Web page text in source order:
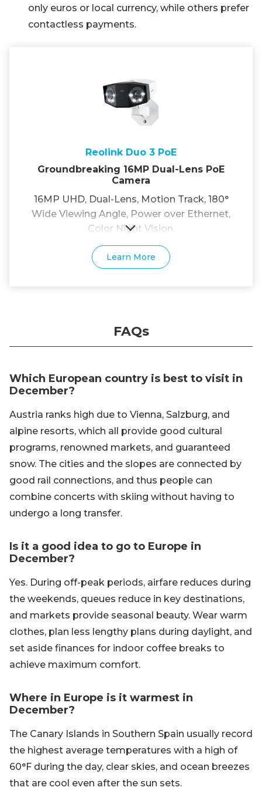
only euros or local currency, while others prefer
contactless payments.
Reolink Duo 3 PoE
Groundbreaking 16MP Dual-Lens PoE
Camera
16MP UHD, Dual-Lens, Motion Track, 180°
Wide Viewing Angle, Power over Ethernet,
Color Night Vision.
Learn More
FAQs
Which European country is best to visit in
December?
Austria ranks high due to Vienna, Salzburg, and
alpine resorts, which all provide good cultural
programs, renowned markets, and guaranteed
snow. The cities and the slopes are connected by
good rail connections, and thus people can
combine concerts with skiing without having to
undergo a long transfer.
Is it a good idea to go to Europe in
December?
Yes. During off-peak periods, airfare reduces during
the weekends, queues reduce in key destinations,
and markets provide seasonal beauty. Wear warm
clothes, plan less lengthy plans during daylight, and
set aside finances for indoor coffee breaks to
achieve maximum comfort.
Where in Europe is it warmest in
December?
The Canary Islands in Southern Spain usually record
the highest average temperatures with a high of
60°F during the day, clear skies, and ocean breezes
that are cool even after the sun sets.